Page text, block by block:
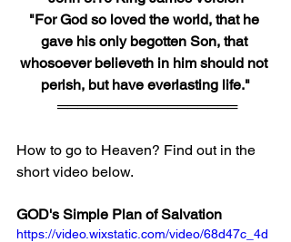
"For God so loved the world, that he
gave his only begotten Son, that
whosoever believeth in him should not
perish, but have everlasting life."
══════════════════
How to go to Heaven? Find out in the
short video below.
GOD's Simple Plan of Salvation
https://video.wixstatic.com/video/68d47c_4d